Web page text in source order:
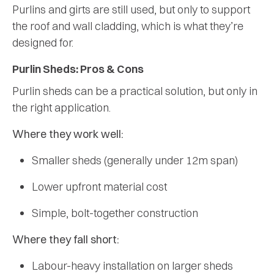
Purlins and girts are still used, but only to support
the roof and wall cladding, which is what they’re
designed for.
Purlin Sheds: Pros & Cons
Purlin sheds can be a practical solution, but only in
the right application.
Where they work well:
Smaller sheds (generally under 12m span)
Lower upfront material cost
Simple, bolt-together construction
Where they fall short:
Labour-heavy installation on larger sheds